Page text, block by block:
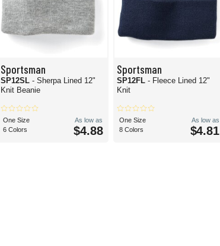
Sportsman
SP12SL- Sherpa Lined 12"
Knit Beanie
One Size
6 Colors
As low as
$4.88
Sportsman
SP12FL- Fleece Lined 12"
Knit
One Size
8 Colors
As low as
$4.81